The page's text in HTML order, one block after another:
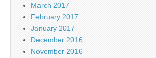
March 2017
February 2017
January 2017
December 2016
November 2016